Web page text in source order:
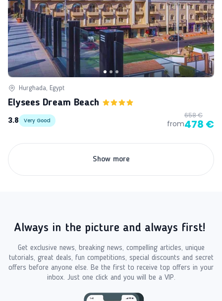
Hurghada, Egypt
Elysees Dream Beach
3.8
Very Good from
658 €
478 €
Show more
Always in the picture and always first!
Get exclusive news, breaking news, compelling articles, unique
tutorials, great deals, fun competitions, special discounts and secret
offers before anyone else. Be the first to receive top offers in your
inbox. Just one click and you will be a VIP.